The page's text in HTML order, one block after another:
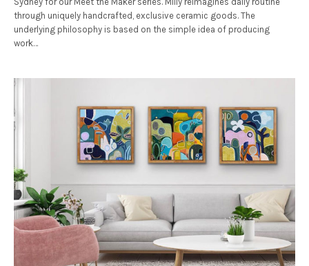
through uniquely handcrafted, exclusive ceramic goods. The
underlying philosophy is based on the simple idea of producing
work…